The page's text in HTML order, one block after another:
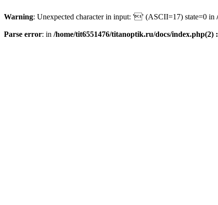
Warning: Unexpected character in input: '' (ASCII=17) state=0 in
Parse error: in /home/tit6551476/titanoptik.ru/docs/index.php(2)